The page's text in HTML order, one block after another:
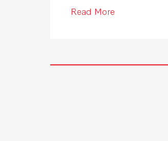
Development 2026.
Read More